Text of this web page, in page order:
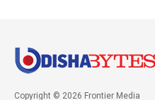
Copyright © 2026 Frontier Media